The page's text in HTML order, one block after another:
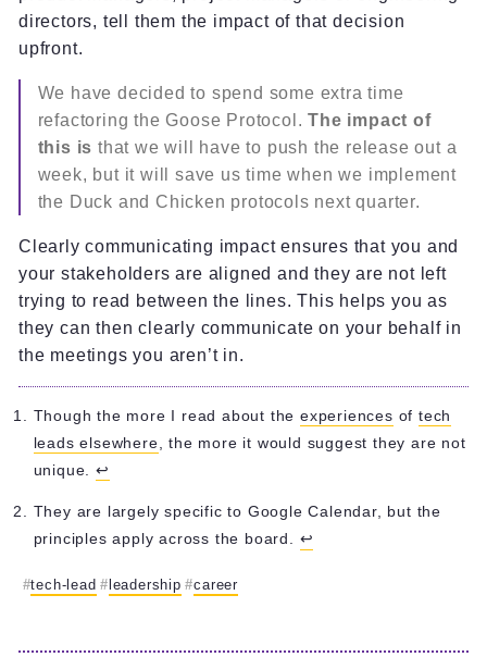
directors, tell them the impact of that decision
upfront.
We have decided to spend some extra time
refactoring the Goose Protocol.The impact of
this is that we will have to push the release out a
week, but it will save us time when we implement
the Duck and Chicken protocols next quarter.
Clearly communicating impact ensures that you and
your stakeholders are aligned and they are not left
trying to read between the lines. This helps you as
they can then clearly communicate on your behalf in
the meetings you aren’t in.
Though the more I read about the experiences oftech
leads elsewhere , the more it would suggest they are not
unique. ↩︎
They are largely specific to Google Calendar, but the
principles apply across the board. ↩︎
tech-lead leadership career